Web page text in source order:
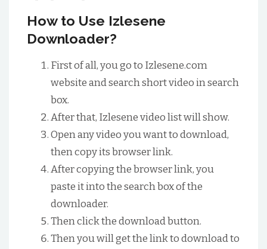
How to Use Izlesene
Downloader?
First of all, you go to Izlesene.com
website and search short video in search
box.
After that, Izlesene video list will show.
Open any video you want to download,
then copy its browser link.
After copying the browser link, you
paste it into the search box of the
downloader.
Then click the download button.
Then you will get the link to download to